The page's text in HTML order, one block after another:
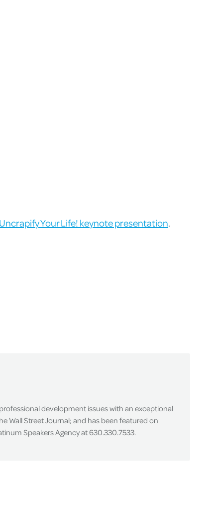
Uncrapify Your Life! keynote presentation.
development issues with an exceptional
Wall Street Journal; and has been featured on
Speakers Agency at 630.330.7533.